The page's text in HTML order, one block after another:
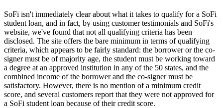
SoFi isn't immediately clear about what it takes to qualify for a SoFi
student loan, and in fact, by using customer testimonials and SoFi's
website, we've found that not all qualifying criteria has been
disclosed. The site offers the bare minimum in terms of qualifying
criteria, which appears to be fairly standard: the borrower or the co-
signer must be of majority age, the student must be working toward
a degree at an approved institution in any of the 50 states, and the
combined income of the borrower and the co-signer must be
satisfactory. However, there is no mention of a minimum credit
score, and several customers report that they were not approved for
a SoFi student loan because of their credit score.